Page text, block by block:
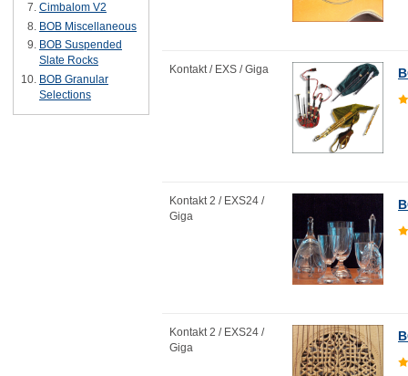
Cimbalom V2
BOB Miscellaneous
BOB Suspended
Slate Rocks
BOB Granular
Selections
Kontakt / EXS / Giga
Kontakt 2 / EXS24 /
Giga
Kontakt 2 / EXS24 /
Giga